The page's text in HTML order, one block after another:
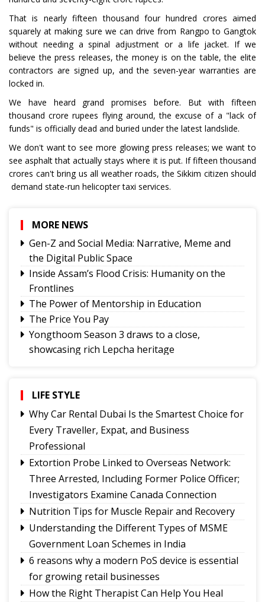
That is nearly fifteen thousand four hundred crores aimed
squarely at making sure we can drive from Rangpo to Gangtok
without needing a spinal adjustment or a life jacket. If we
believe the press releases, the money is on the table, the elite
contractors are signed up, and the seven-year warranties are
locked in.
We have heard grand promises before. But with fifteen
thousand crore rupees flying around, the excuse of a "lack of
funds" is officially dead and buried under the latest landslide.
We don't want to see more glowing press releases; we want to
see asphalt that actually stays where it is put. If fifteen thousand
crores can't bring us all weather roads, the Sikkim citizen should
demand state-run helicopter taxi services.
MORE NEWS
Gen-Z and Social Media: Narrative, Meme and
the Digital Public Space
Inside Assam’s Flood Crisis: Humanity on the
Frontlines
The Power of Mentorship in Education
The Price You Pay
Yongthoom Season 3 draws to a close,
showcasing rich Lepcha heritage
The Hardest Question Was Never On The
Paper!
Rise of Prashant Kishore & Similar By-election-
Born Leaders
Better Choices
LIFE STYLE
Why Car Rental Dubai Is the Smartest Choice for
Every Traveller, Expat, and Business
Professional
Extortion Probe Linked to Overseas Network:
Three Arrested, Including Former Police Officer;
Investigators Examine Canada Connection
Nutrition Tips for Muscle Repair and Recovery
Understanding the Different Types of MSME
Government Loan Schemes in India
6 reasons why a modern PoS device is essential
for growing retail businesses
How the Right Therapist Can Help You Heal